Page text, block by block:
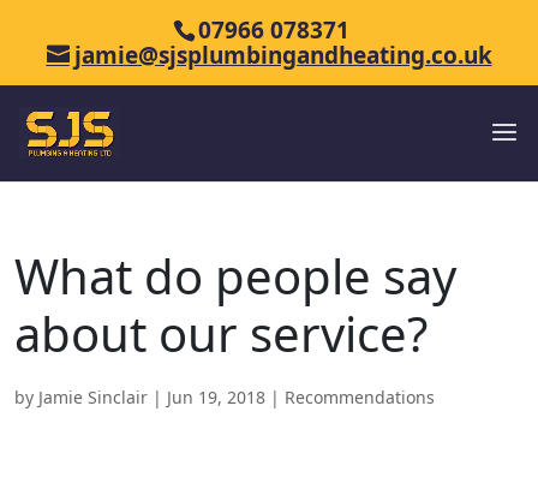
07966 078371
jamie@sjsplumbingandheating.co.uk
What do people say
about our service?
by Jamie Sinclair | Jun 19, 2018 | Recommendations